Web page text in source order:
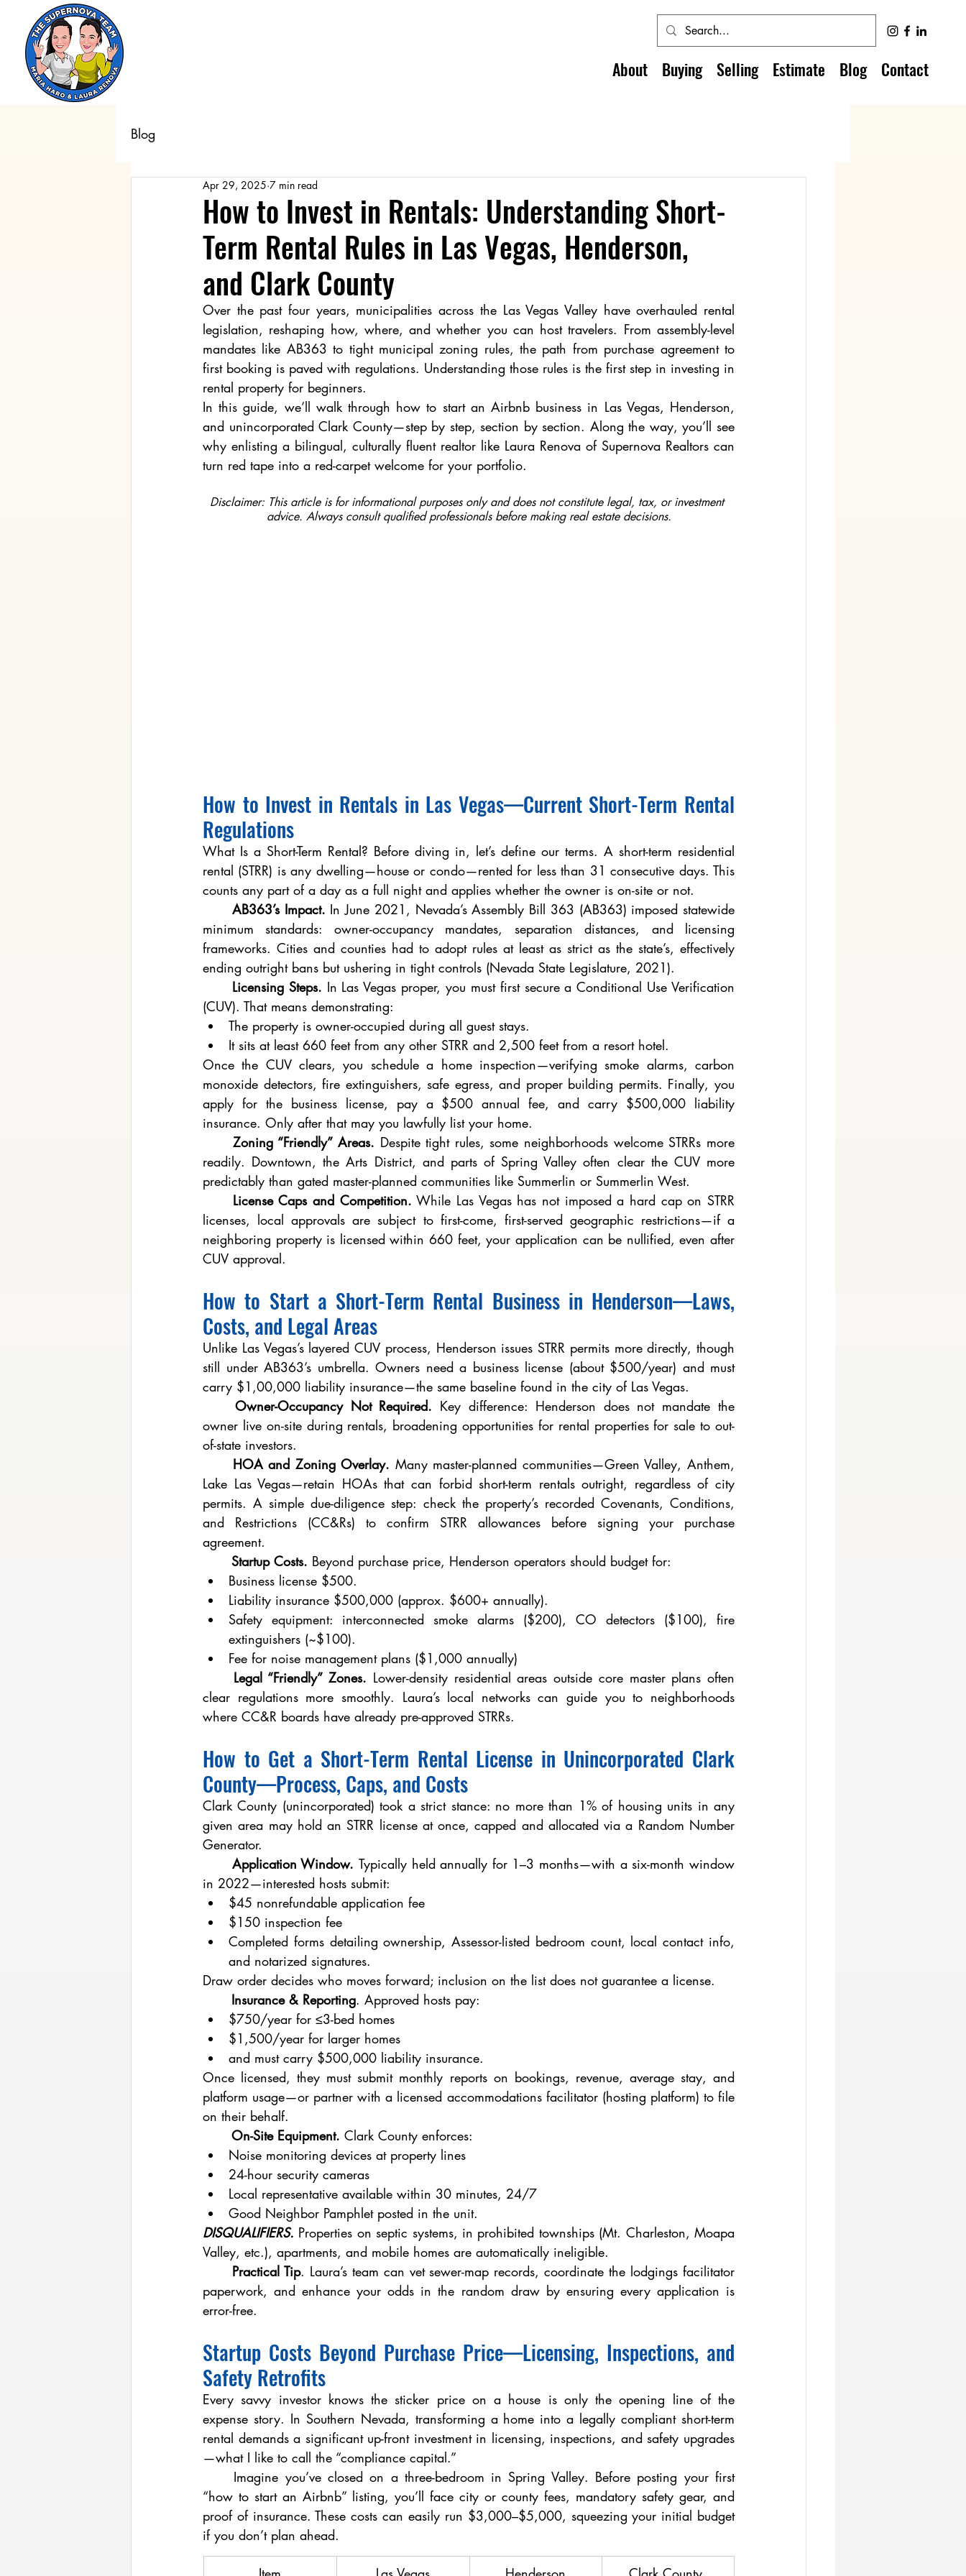
About Buying Selling Estimate Blog Contact
Blog
How to Invest in Rentals: Understanding Short-
Term Rental Rules in Las Vegas, Henderson,
and Clark County
Apr 29, 2025 7 min read
Over the past four years, municipalities across the Las Vegas Valley have overhauled rental
legislation, reshaping how, where, and whether you can host travelers. From assembly-level
mandates like AB363 to tight municipal zoning rules, the path from purchase agreement to
first booking is paved with regulations. Understanding those rules is the first step in investing in
rental property for beginners.
In this guide, we’ll walk through how to start an Airbnb business in Las Vegas, Henderson,
and unincorporated Clark County—step by step, section by section. Along the way, you’ll see
why enlisting a bilingual, culturally fluent realtor like Laura Renova of Supernova Realtors can
turn red tape into a red-carpet welcome for your portfolio.
Disclaimer: This article is for informational purposes only and does not constitute legal, tax, or investment
advice. Always consult qualified professionals before making real estate decisions.
How to Invest in Rentals in Las Vegas—Current Short-Term Rental
Regulations
What Is a Short-Term Rental? Before diving in, let’s define our terms. A short-term residential
rental (STRR) is any dwelling—house or condo—rented for less than 31 consecutive days. This
counts any part of a day as a full night and applies whether the owner is on-site or not.
	AB363’s Impact.
In June 2021, Nevada’s Assembly Bill 363 (AB363) imposed statewide
minimum standards: owner-occupancy mandates, separation distances, and licensing
frameworks. Cities and counties had to adopt rules at least as strict as the state’s, effectively
ending outright bans but ushering in tight controls (Nevada State Legislature, 2021). ​
	Licensing Steps.
In Las Vegas proper, you must first secure a Conditional Use Verification
(CUV). That means demonstrating:
The property is owner-occupied during all guest stays.
It sits at least 660 feet from any other STRR and 2,500 feet from a resort hotel.
Once the CUV clears, you schedule a home inspection—verifying smoke alarms, carbon
monoxide detectors, fire extinguishers, safe egress, and proper building permits. Finally, you
apply for the business license, pay a $500 annual fee, and carry $500,000 liability
insurance. Only after that may you lawfully list your home.
	Zoning “Friendly” Areas.
Despite tight rules, some neighborhoods welcome STRRs more
readily. Downtown, the Arts District, and parts of Spring Valley often clear the CUV more
predictably than gated master-planned communities like Summerlin or Summerlin West.
	License Caps and Competition.
While Las Vegas has not imposed a hard cap on STRR
licenses, local approvals are subject to first-come, first-served geographic restrictions—if a
neighboring property is licensed within 660 feet, your application can be nullified, even after
CUV approval.
How to Start a Short-Term Rental Business in Henderson—Laws,
Costs, and Legal Areas
Unlike Las Vegas’s layered CUV process, Henderson issues STRR permits more directly, though
still under AB363’s umbrella. Owners need a business license (about $500/year) and must
carry $1,00,000 liability insurance—the same baseline found in the city of Las Vegas.
	Owner-Occupancy Not Required.
Key difference: Henderson does not mandate the
owner live on-site during rentals, broadening opportunities for rental properties for sale to out-
of-state investors.
	HOA and Zoning Overlay.
Many master-planned communities—Green Valley, Anthem,
Lake Las Vegas—retain HOAs that can forbid short-term rentals outright, regardless of city
permits. A simple due-diligence step: check the property’s recorded Covenants, Conditions,
and Restrictions (CC&Rs) to confirm STRR allowances before signing your purchase
agreement.
	Startup Costs.
Beyond purchase price, Henderson operators should budget for:
Business license $500.
Liability insurance $500,000 (approx. $600+ annually).
Safety equipment: interconnected smoke alarms ($200), CO detectors ($100), fire
extinguishers (~$100).
Fee for noise management plans ($1,000 annually)
	Legal “Friendly” Zones.
Lower-density residential areas outside core master plans often
clear regulations more smoothly. Laura’s local networks can guide you to neighborhoods
where CC&R boards have already pre-approved STRRs.
How to Get a Short-Term Rental License in Unincorporated Clark
County—Process, Caps, and Costs
Clark County (unincorporated) took a strict stance: no more than 1% of housing units in any
given area may hold an STRR license at once, capped and allocated via a Random Number
Generator.
	Application Window.
Typically held annually for 1–3 months—with a six-month window
in 2022—interested hosts submit:
$45 nonrefundable application fee
$150 inspection fee
Completed forms detailing ownership, Assessor-listed bedroom count, local contact info,
and notarized signatures.
Draw order decides who moves forward; inclusion on the list does not guarantee a license.
	Insurance & Reporting
. Approved hosts pay:
$750/year for ≤3-bed homes
$1,500/year for larger homes
and must carry $500,000 liability insurance.
Once licensed, they must submit monthly reports on bookings, revenue, average stay, and
platform usage—or partner with a licensed accommodations facilitator (hosting platform) to file
on their behalf.
	On-Site Equipment.
Clark County enforces:
Noise monitoring devices at property lines
24-hour security cameras
Local representative available within 30 minutes, 24/7
Good Neighbor Pamphlet posted in the unit.
DISQUALIFIERS. Properties on septic systems, in prohibited townships (Mt. Charleston, Moapa
Valley, etc.), apartments, and mobile homes are automatically ineligible.
	Practical Tip
. Laura’s team can vet sewer-map records, coordinate the lodgings facilitator
paperwork, and enhance your odds in the random draw by ensuring every application is
error-free.
Startup Costs Beyond Purchase Price—Licensing, Inspections, and
Safety Retrofits
Every savvy investor knows the sticker price on a house is only the opening line of the
expense story. In Southern Nevada, transforming a home into a legally compliant short-term
rental demands a significant up-front investment in licensing, inspections, and safety upgrades
—what I like to call the “compliance capital.”
“how to start an Airbnb” listing, you’ll face city or county fees, mandatory safety gear, and
proof of insurance. These costs can easily run $3,000–$5,000, squeezing your initial budget
if you don’t plan ahead.